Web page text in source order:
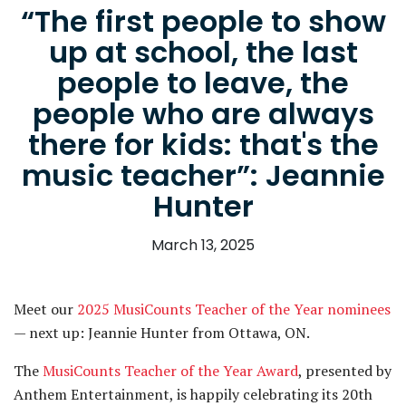
“The first people to show
up at school, the last
people to leave, the
people who are always
there for kids: that's the
music teacher”: Jeannie
Hunter
March 13, 2025
Meet our 2025 MusiCounts Teacher of the Year nominees
— next up: Jeannie Hunter from Ottawa, ON.
TheMusiCounts Teacher of the Year Award, presented by
Anthem Entertainment, is happily celebrating its 20th